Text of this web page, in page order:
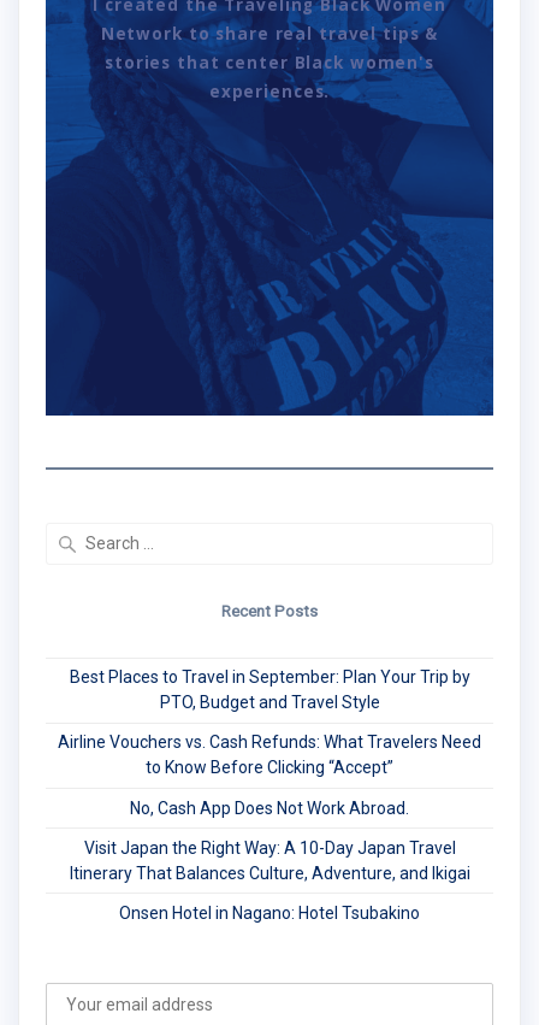
I created the Traveling Black Women
Network to share real travel tips &
stories that center Black women's
experiences.
Recent Posts
Best Places to Travel in September: Plan Your Trip by
PTO, Budget and Travel Style
Airline Vouchers vs. Cash Refunds: What Travelers Need
to Know Before Clicking “Accept”
No, Cash App Does Not Work Abroad.
Visit Japan the Right Way: A 10-Day Japan Travel
Itinerary That Balances Culture, Adventure, and Ikigai
Onsen Hotel in Nagano: Hotel Tsubakino